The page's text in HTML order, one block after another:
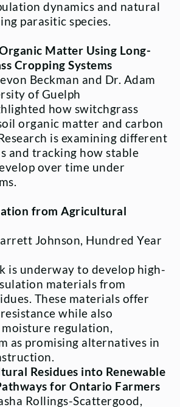
dynamics and natural
parasitic species.
Matter Using Long-
Cropping Systems
Beckman and Dr. Adam
of Guelph
how switchgrass
organic matter and carbon
is examining different
and tracking how stable
over time under
from Agricultural
Johnson, Hundred Year
is underway to develop high-
materials from
These materials offer
while also
regulation,
as promising alternatives in
Residues into Renewable
for Ontario Farmers
Rollings-Scattergood,